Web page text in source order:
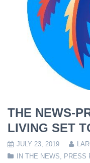
THE NEWS-
LIVING SET
JULY 23, 2019
IN THE NEWS, PRESS